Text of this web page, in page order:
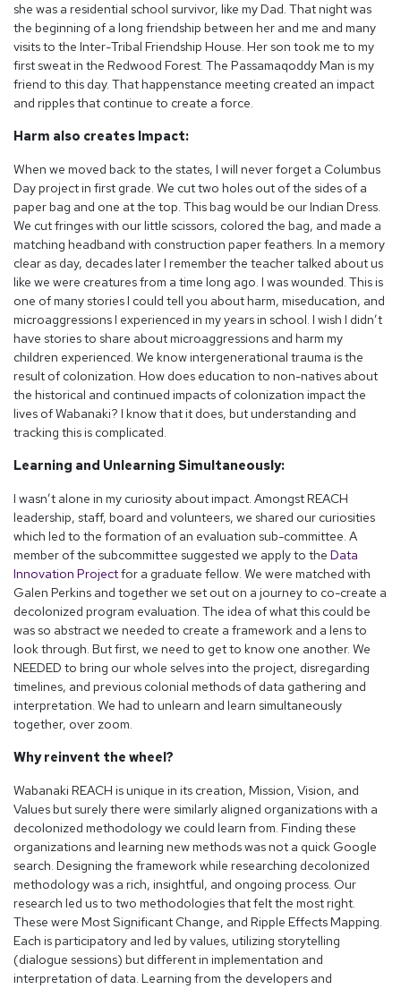
she was a residential school survivor, like my Dad. That night was
the beginning of a long friendship between her and me and many
visits to the Inter-Tribal Friendship House. Her son took me to my
first sweat in the Redwood Forest. The Passamaqoddy Man is my
friend to this day. That happenstance meeting created an impact
and ripples that continue to create a force.
Harm also creates Impact:
When we moved back to the states, I will never forget a Columbus
Day project in first grade. We cut two holes out of the sides of a
paper bag and one at the top. This bag would be our Indian Dress.
We cut fringes with our little scissors, colored the bag, and made a
matching headband with construction paper feathers. In a memory
clear as day, decades later I remember the teacher talked about us
like we were creatures from a time long ago. I was wounded. This is
one of many stories I could tell you about harm, miseducation, and
microaggressions I experienced in my years in school. I wish I didn’t
have stories to share about microaggressions and harm my
children experienced. We know intergenerational trauma is the
result of colonization. How does education to non-natives about
the historical and continued impacts of colonization impact the
lives of Wabanaki? I know that it does, but understanding and
tracking this is complicated.
Learning and Unlearning Simultaneously:
I wasn’t alone in my curiosity about impact. Amongst REACH
leadership, staff, board and volunteers, we shared our curiosities
which led to the formation of an evaluation sub-committee. A
member of the subcommittee suggested we apply to the Data
Innovation Projectfor a graduate fellow. We were matched with
Galen Perkins and together we set out on a journey to co-create a
decolonized program evaluation. The idea of what this could be
was so abstract we needed to create a framework and a lens to
look through. But first, we need to get to know one another. We
NEEDED to bring our whole selves into the project, disregarding
timelines, and previous colonial methods of data gathering and
interpretation. We had to unlearn and learn simultaneously
together, over zoom.
Why reinvent the wheel?
Wabanaki REACH is unique in its creation, Mission, Vision, and
Values but surely there were similarly aligned organizations with a
decolonized methodology we could learn from. Finding these
organizations and learning new methods was not a quick Google
search. Designing the framework while researching decolonized
methodology was a rich, insightful, and ongoing process. Our
research led us to two methodologies that felt the most right.
These were Most Significant Change, and Ripple Effects Mapping.
Each is participatory and led by values, utilizing storytelling
(dialogue sessions) but different in implementation and
interpretation of data. Learning from the developers and